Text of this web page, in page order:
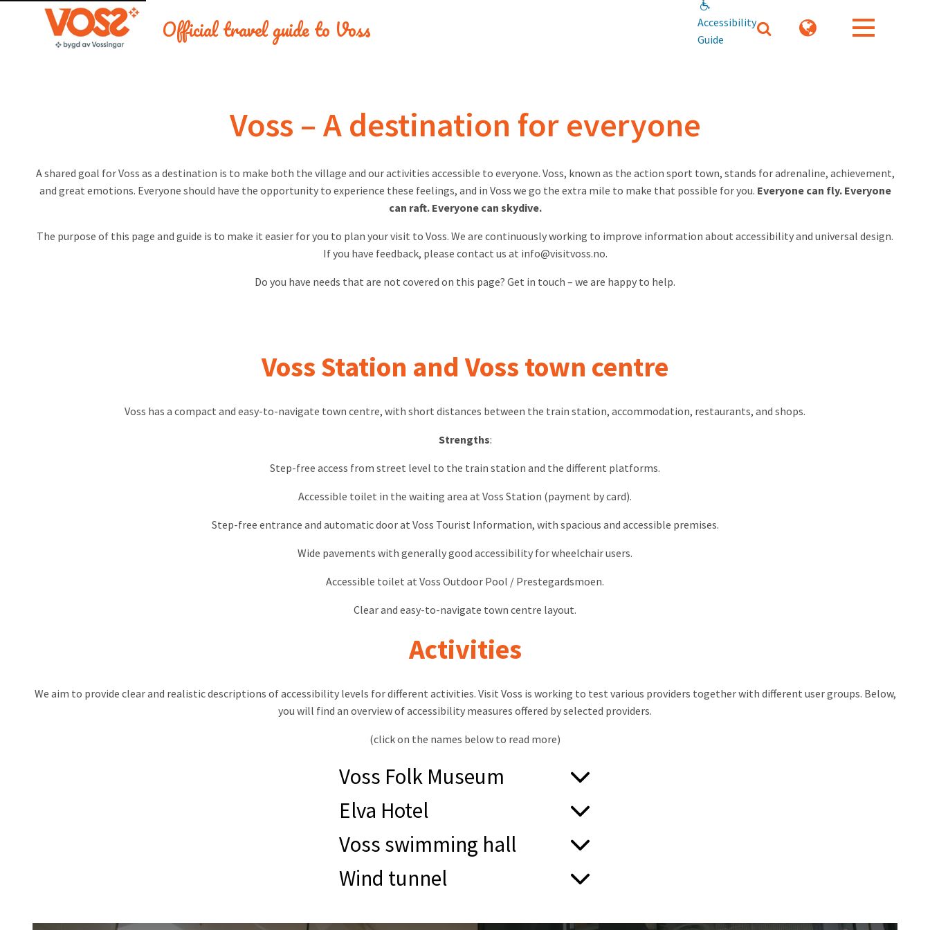
Official travel guide to Voss
Accessibility
Guide
Voss – A destination for everyone
A shared goal for Voss as a destination is to make both the village and our activities accessible to everyone. Voss, known as the action sport town, stands for adrenaline, achievement,
and great emotions. Everyone should have the opportunity to experience these feelings, and in Voss we go the extra mile to make that possible for you. Everyone can fly. Everyone
can raft. Everyone can skydive.
The purpose of this page and guide is to make it easier for you to plan your visit to Voss. We are continuously working to improve information about accessibility and universal design.
If you have feedback, please contact us at info@visitvoss.no.
Do you have needs that are not covered on this page? Get in touch – we are happy to help.
Voss Station and Voss town centre
Voss has a compact and easy-to-navigate town centre, with short distances between the train station, accommodation, restaurants, and shops.
Strengths:
Step-free access from street level to the train station and the different platforms.
Accessible toilet in the waiting area at Voss Station (payment by card).
Step-free entrance and automatic door at Voss Tourist Information, with spacious and accessible premises.
Wide pavements with generally good accessibility for wheelchair users.
Accessible toilet at Voss Outdoor Pool / Prestegardsmoen.
Clear and easy-to-navigate town centre layout.
Activities
We aim to provide clear and realistic descriptions of accessibility levels for different activities. Visit Voss is working to test various providers together with different user groups. Below,
you will find an overview of accessibility measures offered by selected providers.
(click on the names below to read more)
Voss Folk Museum
Main Building with Exhibitions:
Automatic door opener
Accessible toilet on the ground floor
Elva Hotel
Step-free entrance
Lift access to rooms and restaurant
2 accessible rooms
Several rooms suitable for manual wheelchair
Accessible toilet
Voss swimming hall
Step-free entrance and automatic doors
Two accessible changing rooms
Accessible toilet in the pool area
Wind tunnel
Accessible toilet